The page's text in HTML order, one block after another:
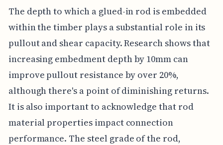
The depth to which a glued-in rod is embedded
within the timber plays a substantial role in its
pullout and shear capacity. Research shows that
increasing embedment depth by 10mm can
improve pullout resistance by over 20%,
although there's a point of diminishing returns.
It is also important to acknowledge that rod
material properties impact connection
performance. The steel grade of the rod,